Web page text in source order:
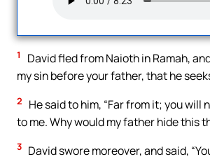
1
David fled from Naioth in Ramah,
my sin before your father, that he
2
He said to him, “Far from it; you
to me. Why would my father hide this
3 David swore moreover, and said,